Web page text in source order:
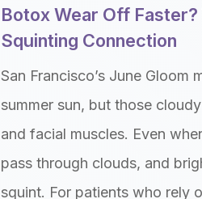
Botox Wear Off
Squinting Connection
San Francisco’s June Gloom
summer sun, but those
and facial muscles. Even
pass through clouds, and
squint. For patients who rely